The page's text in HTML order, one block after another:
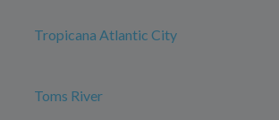
Tropicana Atlantic City
Toms River